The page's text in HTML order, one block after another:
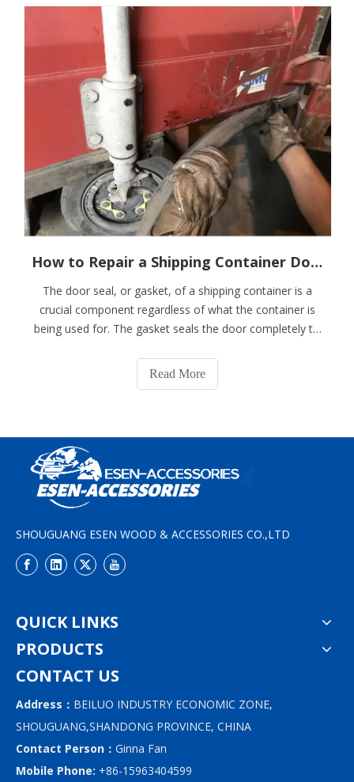
How to Repair a Shipping Container Door Seal or Gasket
The door seal, or gasket, of a shipping container is a
crucial component regardless of what the container is
being used for. The gasket seals the door completely to
water and vermin from getting inside.From time to time,
you may need to repair or
Read More
SHOUGUANG ESEN WOOD & ACCESSORIES CO.,LTD
QUICK LINKS
PRODUCTS
CONTACT US
Address： BEILUO INDUSTRY ECONOMIC ZONE,
SHOUGUANG,SHANDONG PROVINCE, CHINA
Contact Person： Ginna Fan
Mobile Phone: +86-15963404599